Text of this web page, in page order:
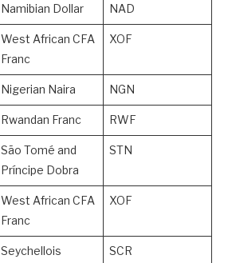
Namibian Dollar NAD
West African CFA
Franc
XOF
Nigerian Naira NGN
Rwandan Franc RWF
São Tomé and
Príncipe Dobra
STN
West African CFA
Franc
XOF
Seychellois
SCR